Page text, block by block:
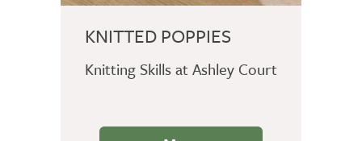
KNITTED POPPIES
Knitting Skills at Ashley Court